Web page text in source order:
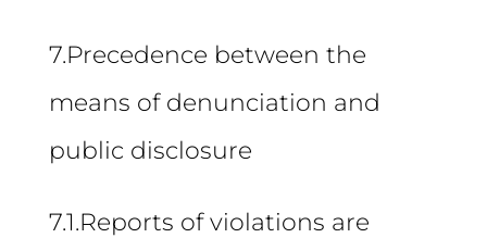
7.Precedence between the
means of denunciation and
public disclosure
7.1.Reports of violations are